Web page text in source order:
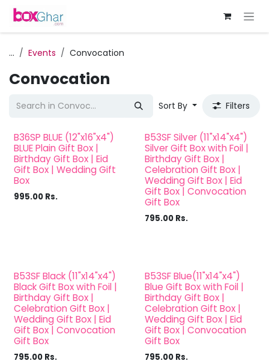
Skip to Content
... Events Convocation
Convocation
Sort By Filters
B36SP BLUE (12"x16"x4")
BLUE Plain Gift Box |
Birthday Gift Box | Eid
Gift Box | Wedding Gift
Box
995.00 Rs.
B53SF Silver (11"x14"x4")
Silver Gift Box with Foil |
Birthday Gift Box |
Celebration Gift Box |
Wedding Gift Box | Eid
Gift Box | Convocation
Gift Box
795.00 Rs.
B53SF Black (11"x14"x4")
Black Gift Box with Foil |
Birthday Gift Box |
Celebration Gift Box |
Wedding Gift Box | Eid
Gift Box | Convocation
Gift Box
795.00 Rs.
B53SF Blue(11"x14"x4")
Blue Gift Box with Foil |
Birthday Gift Box |
Celebration Gift Box |
Wedding Gift Box | Eid
Gift Box | Convocation
Gift Box
795.00 Rs.